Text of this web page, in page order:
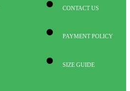
CONTACT US
PAYMENT POLICY
SIZE GUIDE